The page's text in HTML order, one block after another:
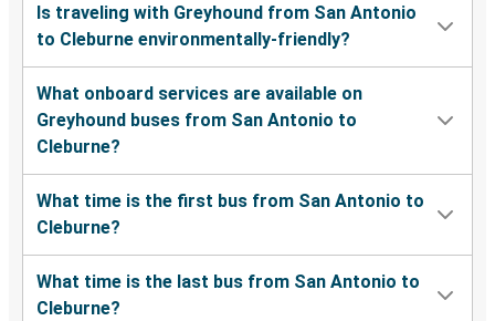
Is traveling with Greyhound from San Antonio
to Cleburne environmentally-friendly?
What onboard services are available on
Greyhound buses from San Antonio to
Cleburne?
What time is the first bus from San Antonio to
Cleburne?
What time is the last bus from San Antonio to
Cleburne?